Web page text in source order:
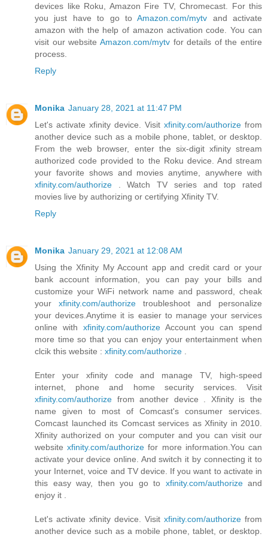
devices like Roku, Amazon Fire TV, Chromecast. For this
you just have to go toAmazon.com/mytv and activate
amazon with the help of amazon activation code. You can
visit our website Amazon.com/mytvfor details of the entire
process.
Reply
Monika January 28, 2021 at 11:47 PM
Let's activate xfinity device. Visit xfinity.com/authorize from
another device such as a mobile phone, tablet, or desktop.
From the web browser, enter the six-digit xfinity stream
authorized code provided to the Roku device. And stream
your favorite shows and movies anytime, anywhere with
xfinity.com/authorize . Watch TV series and top rated
movies live by authorizing or certifying Xfinity TV.
Reply
Monika January 29, 2021 at 12:08 AM
Using the Xfinity My Account app and credit card or your
bank account information, you can pay your bills and
customize your WiFi network name and password, cheak
your xfinity.com/authorizetroubleshoot and personalize
your devices.Anytime it is easier to manage your services
online with xfinity.com/authorizeAccount you can spend
more time so that you can enjoy your entertainment when
clcik this website : xfinity.com/authorize
Enter your xfinity code and manage TV, high-speed
internet, phone and home security services. Visit
xfinity.com/authorize from another device . Xfinity is the
name given to most of Comcast's consumer services.
Comcast launched its Comcast services as Xfinity in 2010.
Xfinity authorized on your computer and you can visit our
websitexfinity.com/authorize for more information.You can
activate your device online. And switch it by connecting it to
your Internet, voice and TV device. If you want to activate in
this easy way, then you go to xfinity.com/authorizeand
enjoy it .
Let's activate xfinity device. Visit xfinity.com/authorize from
another device such as a mobile phone, tablet, or desktop.